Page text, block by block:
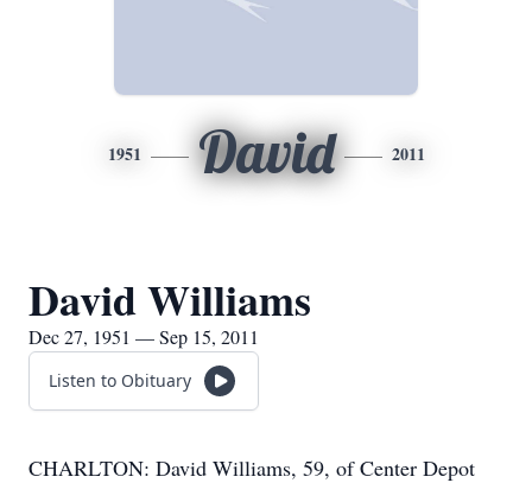
1951 David 2011
David Williams
Dec 27, 1951 — Sep 15, 2011
Listen to Obituary
CHARLTON: David Williams, 59, of Center Depot